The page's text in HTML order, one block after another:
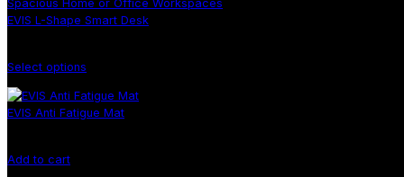
EVIS L-Shape Smart Desk
Select options
EVIS Anti Fatigue Mat
Add to cart